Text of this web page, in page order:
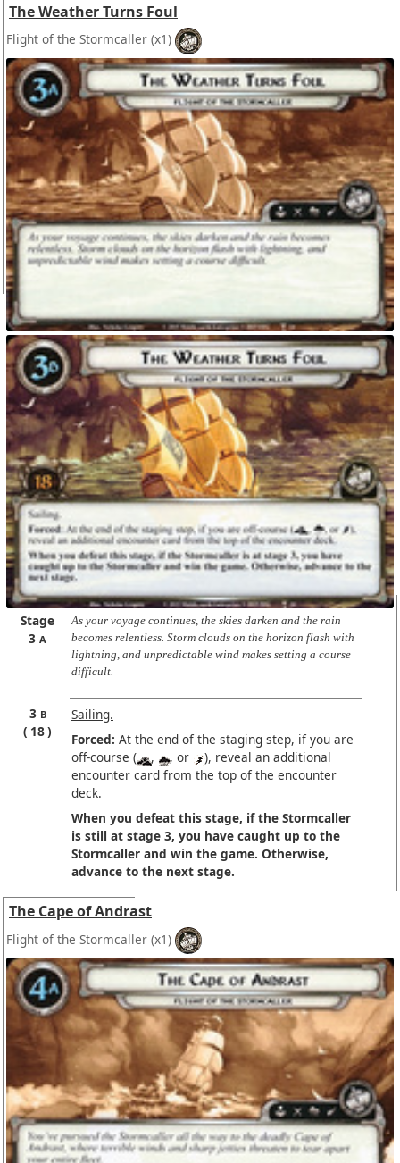
The Weather Turns Foul
Flight of the Stormcaller (x1)
Stage
3A
As your voyage continues, the skies darken and the rain
becomes relentless. Storm clouds on the horizon flash with
lightning, and unpredictable wind makes setting a course
difficult.
3 B
18
Sailing.
Forced: At the end of the staging step, if you are
off-course (
, , or
), reveal an additional
encounter card from the top of the encounter
deck.
When you defeat this stage, if the Stormcaller
is still at stage 3, you have caught up to the
Stormcaller and win the game. Otherwise,
advance to the next stage.
The Cape of Andrast
Flight of the Stormcaller (x1)